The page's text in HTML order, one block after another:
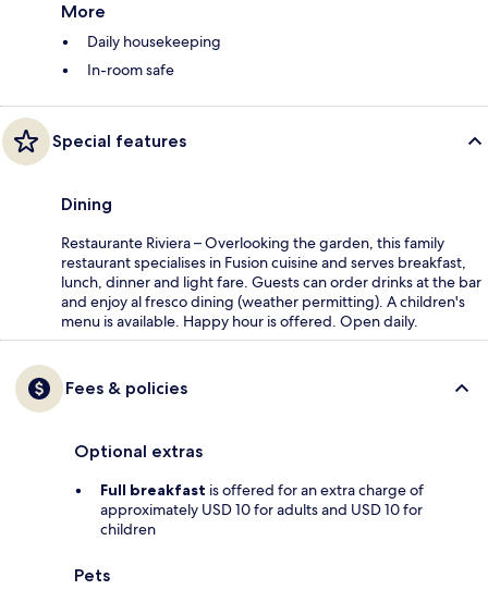
More
Daily housekeeping
In-room safe
Special features
Dining
Restaurante Riviera – Overlooking the garden, this family
restaurant specialises in Fusion cuisine and serves breakfast,
lunch, dinner and light fare. Guests can order drinks at the bar
and enjoy al fresco dining (weather permitting). A children's
menu is available. Happy hour is offered. Open daily.
Fees & policies
Optional extras
Full breakfast is offered for an extra charge of
approximately USD 10 for adults and USD 10 for
children
Pets